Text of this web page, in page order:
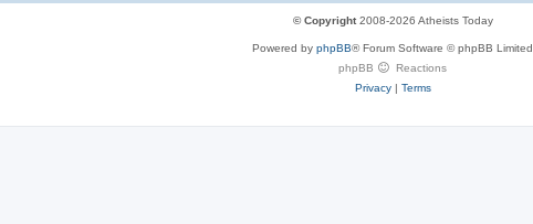
u
S
(
y
P
© Copyright2008-2026 Atheists Today
Powered by phpBB® Forum Software © phpBB Limited
phpBB
Reactions
Privacy| Terms